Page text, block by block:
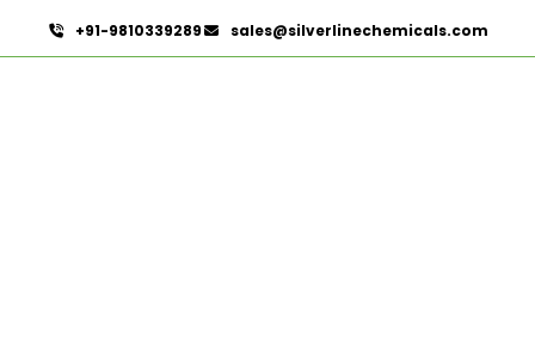
+91-9810339289 sales@silverlinechemicals.com